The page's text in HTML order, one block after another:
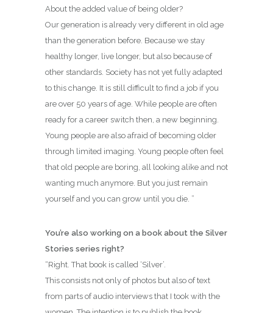
About the added value of being older?
Our generation is already very different in old age
than the generation before. Because we stay
healthy longer, live longer, but also because of
other standards. Society has not yet fully adapted
to this change. It is still difficult to find a job if you
are over 50 years of age. While people are often
ready for a career switch then, a new beginning.
Young people are also afraid of becoming older
through limited imaging. Young people often feel
that old people are boring, all looking alike and not
wanting much anymore. But you just remain
yourself and you can grow until you die. ”
You’re also working on a book about the Silver
Stories series right?
“Right. That book is called ‘Silver’.
This consists not only of photos but also of text
from parts of audio interviews that I took with the